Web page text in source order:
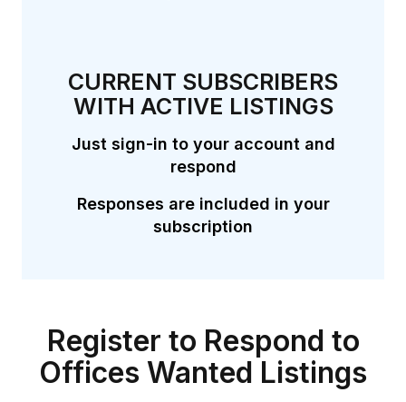
CURRENT SUBSCRIBERS
WITH ACTIVE LISTINGS
Just sign-in to your account and
respond
Responses are included in your
subscription
Register to Respond to
Offices Wanted Listings